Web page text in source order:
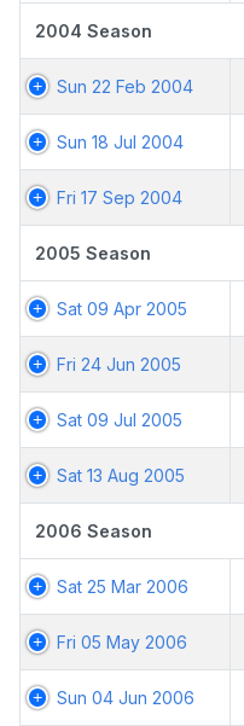
2004 Season
Sun 22 Feb 2004
Sun 18 Jul 2004
Fri 17 Sep 2004
2005 Season
Sat 09 Apr 2005
Fri 24 Jun 2005
Sat 09 Jul 2005
Sat 13 Aug 2005
2006 Season
Sat 25 Mar 2006
Fri 05 May 2006
Sun 04 Jun 2006